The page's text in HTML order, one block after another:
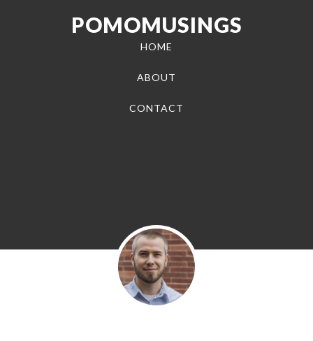
POMOMUSINGS
HOME
ABOUT
CONTACT